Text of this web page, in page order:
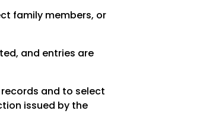
family members, or
and entries are
and to select
issued by the